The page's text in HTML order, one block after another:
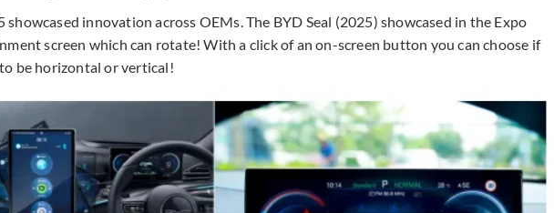
innovation across OEMs. The BYD Seal (2025) showcased in the Expo
screen which can rotate! With a click of an on-screen button you can choose if
be horizontal or vertical!